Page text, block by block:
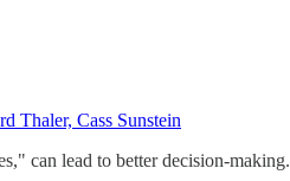
Thaler, Cass Sunstein
can lead to better decision-making.